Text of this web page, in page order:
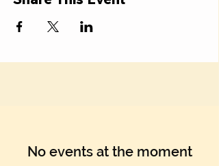
No events at the moment